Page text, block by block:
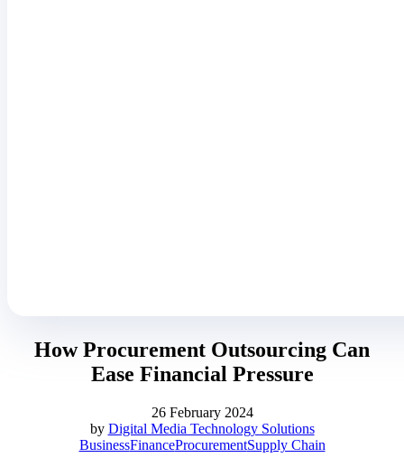
How Procurement Outsourcing Can
Ease Financial Pressure
26 February 2024
by Digital Media Technology Solutions
BusinessFinanceProcurementSupply Chain